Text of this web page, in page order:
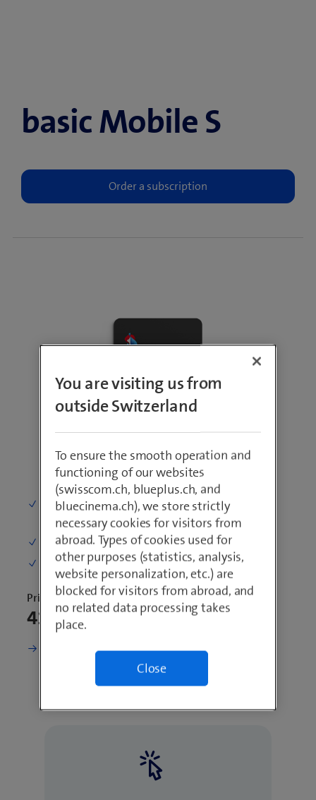
basic Mobile S
Phone calls and SMS : Unlimited
within Switzerland
Mobile data in Switzerland:5 GB per month
Speed: 100 Mbit/s, incl. 5G
Price per month
41.80
Change current subscription
You are visiting us from
outside Switzerland
To ensure the smooth operation and
functioning of our websites
(swisscom.ch, blueplus.ch, and
bluecinema.ch), we store strictly
necessary cookies for visitors from
abroad. Types of cookies used for
other purposes (statistics, analysis,
website personalization, etc.) are
blocked for visitors from abroad, and
no related data processing takes
place.
Close